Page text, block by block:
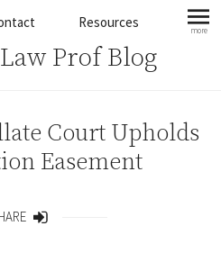
Resources more
Prof Blog
Court Upholds
Easement